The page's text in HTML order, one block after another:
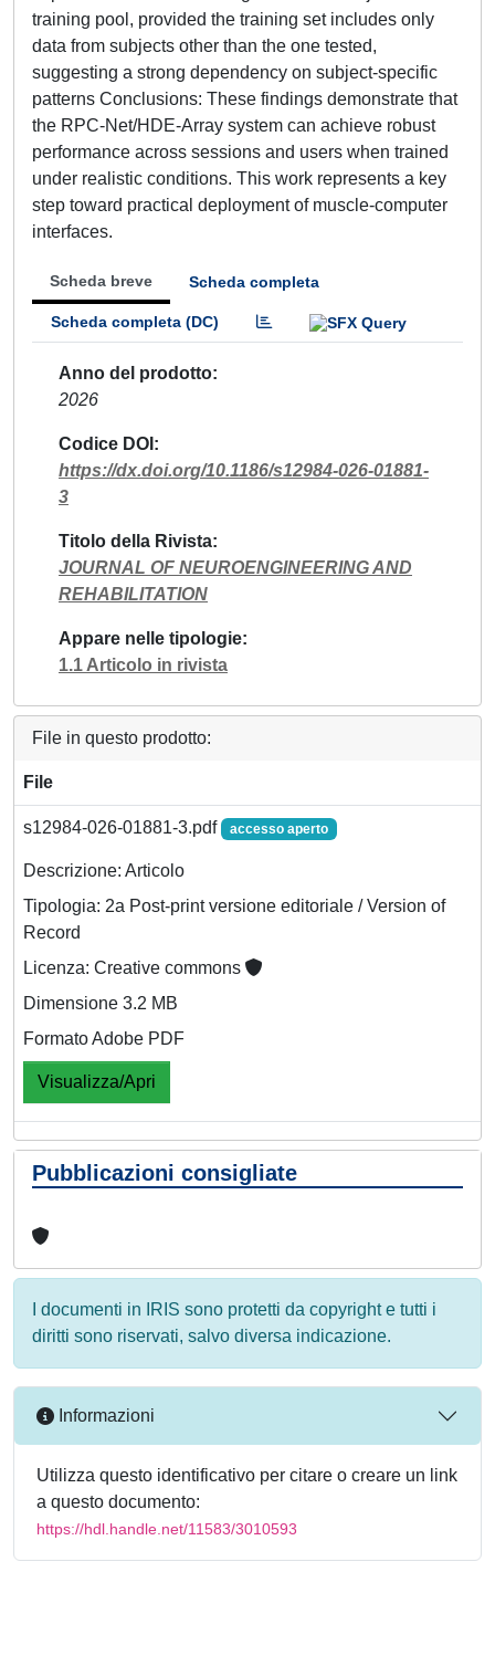
training pool, provided the training set includes only
data from subjects other than the one tested,
suggesting a strong dependency on subject-specific
patterns Conclusions: These findings demonstrate that
the RPC-Net/HDE-Array system can achieve robust
performance across sessions and users when trained
under realistic conditions. This work represents a key
step toward practical deployment of muscle-computer
interfaces.
Scheda breve Scheda completa
Scheda completa (DC)
Anno del prodotto
2026
Codice DOI
https://dx.doi.org/10.1186/s12984-026-01881-
3
Titolo della Rivista
JOURNAL OF NEUROENGINEERING AND
REHABILITATION
Appare nelle tipologie
1.1 Articolo in rivista
File in questo prodotto:
File
s12984-026-01881-3.pdf accesso aperto
Descrizione: Articolo
Tipologia: 2a Post-print versione editoriale / Version of
Record
Licenza: Creative commons
Dimensione 3.2 MB
Formato Adobe PDF
Visualizza/Apri
Pubblicazioni consigliate
I documenti in IRIS sono protetti da copyright e tutti i
diritti sono riservati, salvo diversa indicazione.
Informazioni
Utilizza questo identificativo per citare o creare un link
a questo documento:
https://hdl.handle.net/11583/3010593